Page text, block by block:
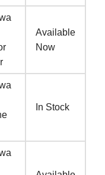
Available
Now
In Stock